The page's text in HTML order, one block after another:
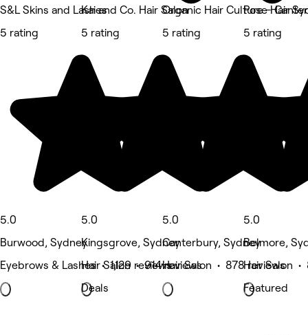
S&L Skins and Lashes
5 rating
5.0
Burwood, Sydney
Eyebrows & Lashes • 1,129 reviews
Kai and Co. Hair Salon
5 rating
5.0
Kingsgrove, Sydney
Hair Salon • 914 reviews
Deals
Organic Hair Culture -
5 rating
5.0
Canterbury, Sydney
Hair Salon • 878 reviews
Pose Hair
5 rating
5.0
Belmore,
Hair Salon
Featured